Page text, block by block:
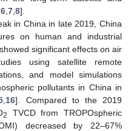
6 7 8].
in China in late 2019, China
on human and industrial
significant effects on air
using satellite remote
and model simulations
pollutants in China in
16]. Compared to the 2019
2
TVCD from TROPOspheric
decreased by 22–67%